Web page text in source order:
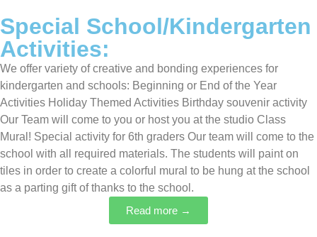
Special School/Kindergarten
Activities:
We offer variety of creative and bonding experiences for
kindergarten and schools: Beginning or End of the Year
Activities Holiday Themed Activities Birthday souvenir activity
Our Team will come to you or host you at the studio Class
Mural! Special activity for 6th graders Our team will come to the
school with all required materials. The students will paint on
tiles in order to create a colorful mural to be hung at the school
as a parting gift of thanks to the school.
Read more →